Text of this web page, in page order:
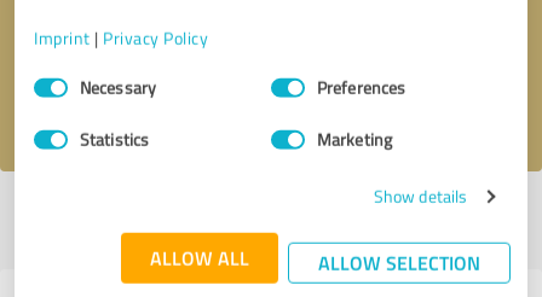
Imprint | Privacy Policy
Consent
SelectionNecessary Preferences
Statistics Marketing
Show details
ALLOW ALL ALLOW SELECTION
I accept the privacy policy
profile